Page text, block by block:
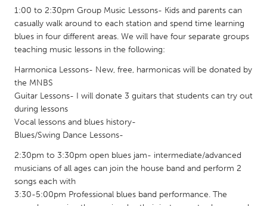
Singapore
UNITED KINGDOM
Glasgow
UNITED STATES
Ann Arbor, MI
Austin, TX
Baltimore, MD
Burlingame-San Mateo, CA
Cass Clay
Chicago, IL
Detroit, MI
Durham, NC
1:00 to 2:30pm Group Music Lessons- Kids and parents can
casually walk around to each station and spend time learning
blues in four different areas. We will have four separate groups
teaching music lessons in the following:
Harmonica Lessons- New, free, harmonicas will be donated by
the MNBS
Guitar Lessons- I will donate 3 guitars that students can try out
during lessons
Vocal lessons and blues history-
Blues/Swing Dance Lessons-
2:30pm to 3:30pm open blues jam- intermediate/advanced
musicians of all ages can join the house band and perform 2
songs each with
3:30-5:00pm Professional blues band performance. The